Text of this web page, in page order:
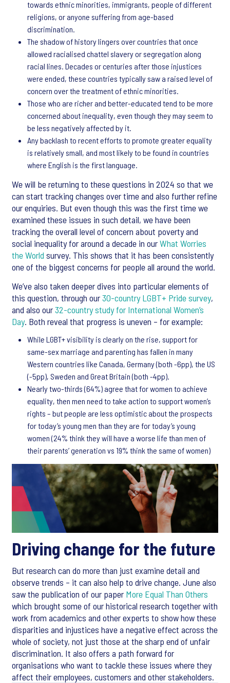
towards ethnic minorities, immigrants, people of different
religions, or anyone suffering from age-based
discrimination.
The shadow of history lingers over countries that once
allowed racialised chattel slavery or segregation along
racial lines. Decades or centuries after those injustices
were ended, these countries typically saw a raised level of
concern over the treatment of ethnic minorities.
Those who are richer and better-educated tend to be more
concerned about inequality, even though they may seem to
be less negatively affected by it.
Any backlash to recent efforts to promote greater equality
is relatively small, and most likely to be found in countries
where English is the first language.
We will be returning to these questions in 2024 so that we
can start tracking changes over time and also further refine
our enquiries. But even though this was the first time we
examined these issues in such detail, we have been
tracking the overall level of concern about poverty and
social inequality for around a decade in ourWhat Worries
the World survey. This shows that it has been consistently
one of the biggest concerns for people all around the world.
We’ve also taken deeper dives into particular elements of
this question, through our30-country LGBT+ Pride survey,
and also our32-country study for International Women’s
Day. Both reveal that progress is uneven – for example:
While LGBT+ visibility is clearly on the rise, support for
same-sex marriage and parenting has fallen in many
Western countries like Canada, Germany (both -6pp), the US
(-5pp), Sweden and Great Britain (both -4pp).
Nearly two-thirds (64%) agree that for women to achieve
equality, then men need to take action to support women’s
rights – but people are less optimistic about the prospects
for today’s young men than they are for today’s young
women (24% think they will have a worse life than men of
their parents’ generation vs 19% think the same of women)
Driving change for the future
But research can do more than just examine detail and
observe trends – it can also help to drive change. June also
saw the publication of our paper More Equal Than Others
which brought some of our historical research together with
work from academics and other experts to show how these
disparities and injustices have a negative effect across the
whole of society, not just those at the sharp end of unfair
discrimination. It also offers a path forward for
organisations who want to tackle these issues where they
affect their employees, customers and other stakeholders.